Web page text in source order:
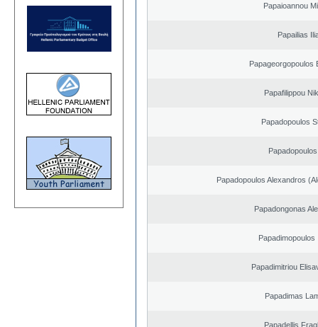
Papaioannou
Papailias
Papageorgopoulos
Papafilippou
Papadopoulos
Papadopoulos Alexandros
Papadongonas
Papadimopoulos
Papadimitriou
Papadimas
Papadellis